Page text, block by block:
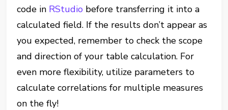
code in RStudio before transferring it into a
calculated field. If the results don’t appear as
you expected, remember to check the scope
and direction of your table calculation. For
even more flexibility, utilize parameters to
calculate correlations for multiple measures
on the fly!